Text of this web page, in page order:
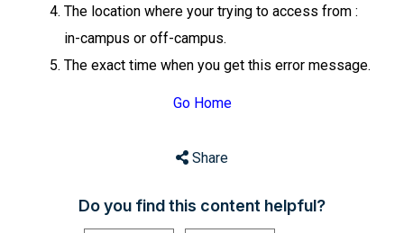
The location where your trying to access from :
in-campus or off-campus.
The exact time when you get this error message.
Go Home
Share
Do you find this content helpful?